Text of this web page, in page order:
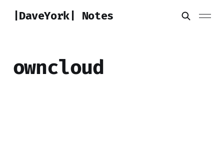
|DaveYork| Notes
owncloud